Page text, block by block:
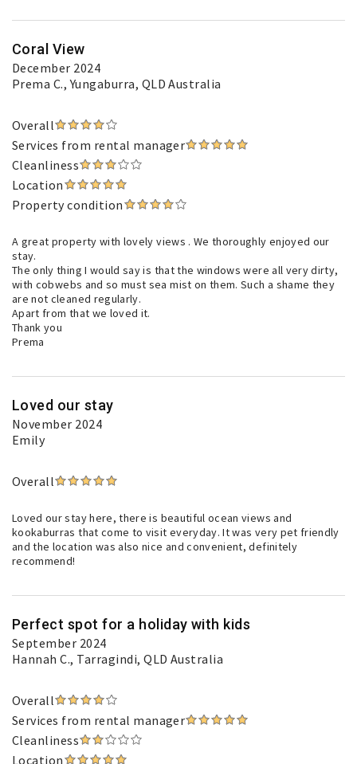
Coral View
December 2024
Prema C., Yungaburra, QLD Australia
Overall
Services from rental manager
Cleanliness
Location
Property condition
A great property with lovely views . We thoroughly enjoyed our
stay.
The only thing I would say is that the windows were all very dirty,
with cobwebs and so must sea mist on them. Such a shame they
are not cleaned regularly.
Apart from that we loved it.
Thank you
Prema
Loved our stay
November 2024
Emily
Overall
Loved our stay here, there is beautiful ocean views and
kookaburras that come to visit everyday. It was very pet friendly
and the location was also nice and convenient, definitely
recommend!
Perfect spot for a holiday with kids
September 2024
Hannah C., Tarragindi, QLD Australia
Overall
Services from rental manager
Cleanliness
Location